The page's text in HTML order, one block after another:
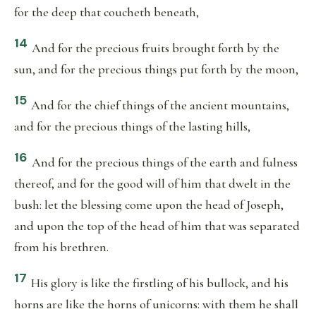
for the deep that coucheth beneath,
14 And for the precious fruits brought forth by the
sun, and for the precious things put forth by the moon,
15 And for the chief things of the ancient mountains,
and for the precious things of the lasting hills,
16 And for the precious things of the earth and fulness
thereof, and for the good will of him that dwelt in the
bush: let the blessing come upon the head of Joseph,
and upon the top of the head of him that was separated
from his brethren.
17 His glory is like the firstling of his bullock, and his
horns are like the horns of unicorns: with them he shall